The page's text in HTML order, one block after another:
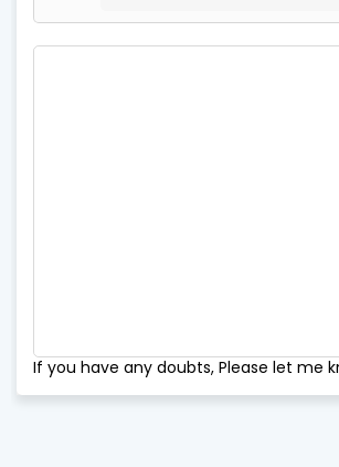
If you have any doubts, Please let me